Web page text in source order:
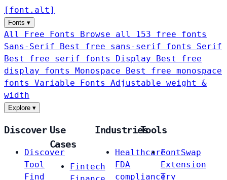
[ font . alt ]
Fonts ▾
All Free Fonts
Browse all 153 free fonts
Sans-Serif
Best free sans-serif fonts Serif
Best free serif fonts Display
Best free
display fonts Monospace
Best free monospace
fonts Variable Fonts
Adjustable weight &
width
Explore ▾
Discover
Discover
Tool
Find
Use
Cases
Fintech
Industries
Healthcare
FDA
compliance
Tools
FontSwap
Extension
Try